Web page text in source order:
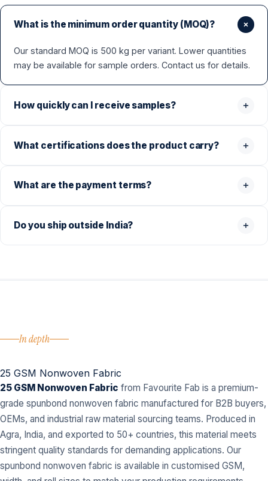
What is the minimum order quantity (MOQ)?
Our standard MOQ is 500 kg per variant. Lower quantities
may be available for sample orders. Contact us for details.
How quickly can I receive samples?
What certifications does the product carry?
What are the payment terms?
Do you ship outside India?
In depth
25 GSM Nonwoven Fabric
25 GSM Nonwoven Fabric from Favourite Fab is a premium-
grade spunbond nonwoven fabric manufactured for B2B buyers,
OEMs, and industrial raw material sourcing teams. Produced in
Agra, India, and exported to 50+ countries, this material meets
stringent quality standards for demanding applications. Our
spunbond nonwoven fabric is available in customised GSM,